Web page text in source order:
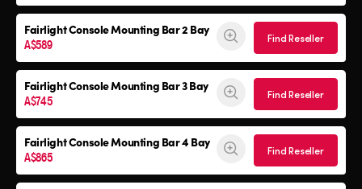
Fairlight Console Mounting Bar 2 Bay
A$589 Find Reseller
Fairlight Console Mounting Bar 3 Bay
A$745 Find Reseller
Fairlight Console Mounting Bar 4 Bay
A$865 Find Reseller